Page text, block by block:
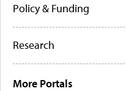
Policy & Funding
Research
More Portals